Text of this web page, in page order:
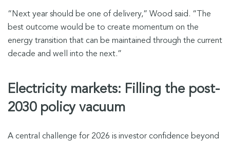
“Next year should be one of delivery,” Wood said. “The
best outcome would be to create momentum on the
energy transition that can be maintained through the current
decade and well into the next.”
Electricity markets: Filling the post-
2030 policy vacuum
A central challenge for 2026 is investor confidence beyond